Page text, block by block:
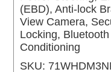
(EBD), Anti-lock
View Camera,
Locking,
Conditioning
SKU: